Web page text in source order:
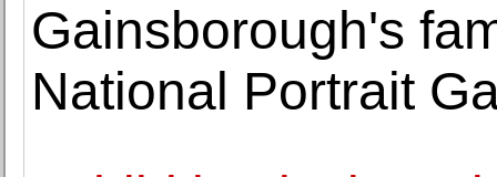
Gainsborough's
National Portrait